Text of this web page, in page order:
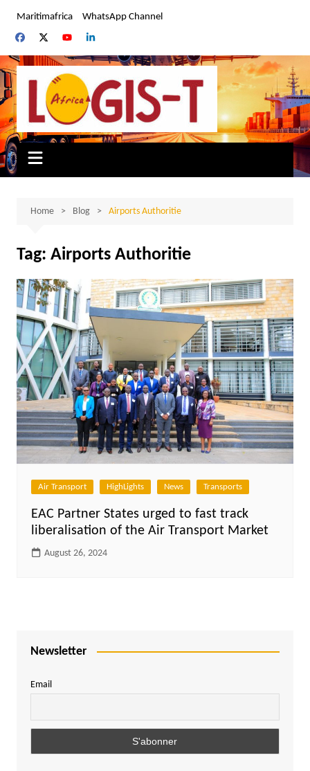
content
Maritimafrica WhatsApp Channel
Home Blog Airports Authoritie
Tag: Airports Authoritie
Air Transport HighLights News Transports
EAC Partner States urged to fast track
liberalisation of the Air Transport Market
August 26, 2024
Newsletter
Email